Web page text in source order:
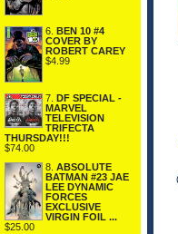
6.
BEN 10 #4
COVER BY
ROBERT CAREY
$4.99
7.
DF SPECIAL -
MARVEL
TELEVISION
TRIFECTA
THURSDAY!!!
$74.00
8. ABSOLUTE
BATMAN #23 JAE
LEE DYNAMIC
FORCES
EXCLUSIVE
VIRGIN FOIL ...
$25.00